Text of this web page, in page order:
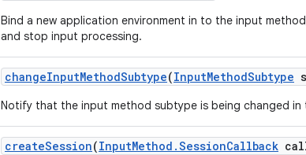
Bind a new application environment in to the input
and stop input processing.
changeInputMethodSubtype(InputMethodSubtype
Notify that the input method subtype is being changed in
createSession(InputMethod .SessionCallback